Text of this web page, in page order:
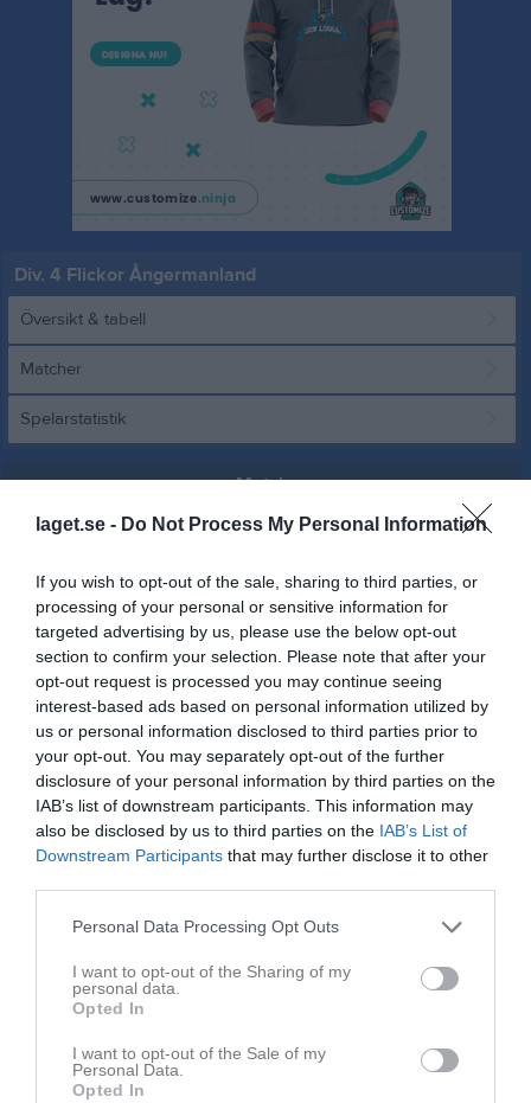
laget.se - Do Not Process My Personal Information
If you wish to opt-out of the sale, sharing to third parties, or
processing of your personal or sensitive information for
targeted advertising by us, please use the below opt-out
section to confirm your selection. Please note that after your
opt-out request is processed you may continue seeing
interest-based ads based on personal information utilized by
us or personal information disclosed to third parties prior to
your opt-out. You may separately opt-out of the further
disclosure of your personal information by third parties on the
IAB’s list of downstream participants. This information may
also be disclosed by us to third parties on the IAB’s List of
Downstream Participants that may further disclose it to other
Personal Data Processing Opt Outs
I want to opt-out of the Sharing of my
personal data.
Opted In
I want to opt-out of the Sale of my
Personal Data.
Opted In
Div. 4 Flickor Ångermanland
Översikt & tabell
Matcher
Spelarstatistik
Match
Anundsjö IF
F2012-2013
3 - 2
Olympia B-plan
29 juli 2026
19:00
Härnösands SK
F13
Referat
Inget referat skrivet
Spelarstatistik Utespelare
M G A RK
Alice Jönsson
Ellen Frank Saltin
1 0 0
Elsa Hinders